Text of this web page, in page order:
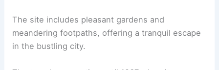
The site includes pleasant gardens and
meandering footpaths, offering a tranquil escape
in the bustling city.